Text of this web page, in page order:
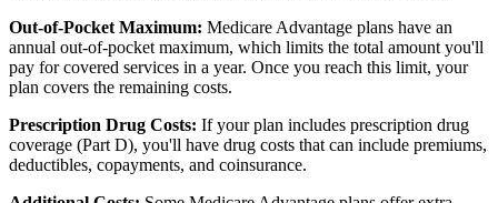
Out-of-Pocket Maximum: Medicare Advantage plans have an
annual out-of-pocket maximum, which limits the total amount you'll
pay for covered services in a year. Once you reach this limit, your
plan covers the remaining costs.
Prescription Drug Costs: If your plan includes prescription drug
coverage (Part D), you'll have drug costs that can include premiums,
deductibles, copayments, and coinsurance.